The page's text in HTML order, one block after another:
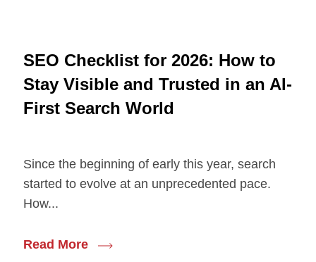
SEO Checklist for 2026: How to
Stay Visible and Trusted in an AI-
First Search World
Since the beginning of early this year, search
started to evolve at an unprecedented pace.
How...
Read More